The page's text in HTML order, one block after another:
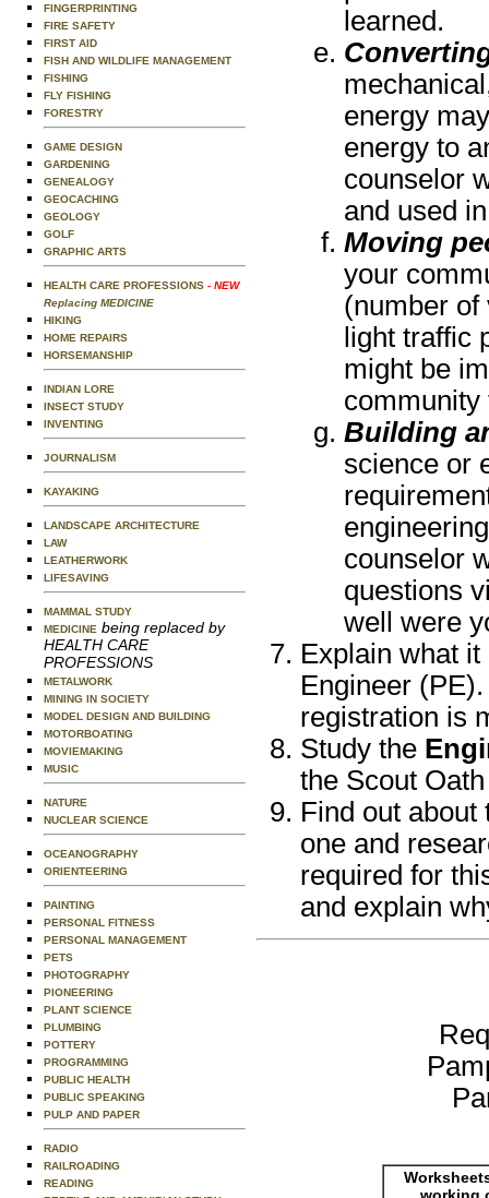
FINGERPRINTING
FIRE SAFETY
FIRST AID
FISH AND WILDLIFE MANAGEMENT
FISHING
FLY FISHING
FORESTRY
GAME DESIGN
GARDENING
GENEALOGY
GEOCACHING
GEOLOGY
GOLF
GRAPHIC ARTS
HEALTH CARE PROFESSIONS - NEW
Replacing MEDICINE
HIKING
HOME REPAIRS
HORSEMANSHIP
INDIAN LORE
INSECT STUDY
INVENTING
JOURNALISM
KAYAKING
LANDSCAPE ARCHITECTURE
LAW
LEATHERWORK
LIFESAVING
MAMMAL STUDY
MEDICINE being replaced by
HEALTH CARE
PROFESSIONS
METALWORK
MINING IN SOCIETY
MODEL DESIGN AND BUILDING
MOTORBOATING
MOVIEMAKING
MUSIC
NATURE
NUCLEAR SCIENCE
OCEANOGRAPHY
ORIENTEERING
PAINTING
PERSONAL FITNESS
PERSONAL MANAGEMENT
PETS
PHOTOGRAPHY
PIONEERING
PLANT SCIENCE
PLUMBING
POTTERY
PROGRAMMING
PUBLIC HEALTH
PUBLIC SPEAKING
PULP AND PAPER
RADIO
RAILROADING
READING
learned.
energy
energy to
counselor
and used
Moving
your
(number of
light traffic
might be
community
Building
science or
counselor
questions
well were
Explain what
Engineer
registration is
Study the
the Scout
Find out
one and
required for
and explain